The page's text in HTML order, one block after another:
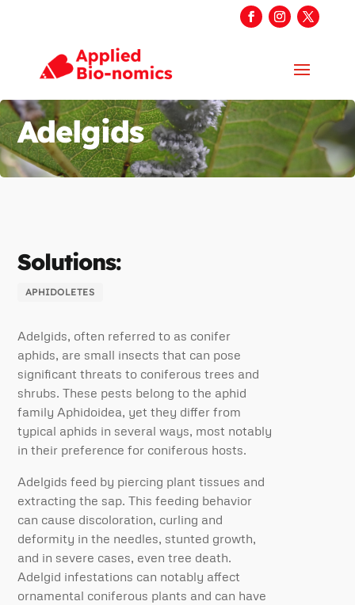
Adelgids
Solutions:
APHIDOLETES
Adelgids, often referred to as conifer
aphids, are small insects that can pose
significant threats to coniferous trees and
shrubs. These pests belong to the aphid
family Aphidoidea, yet they differ from
typical aphids in several ways, most notably
in their preference for coniferous hosts.
Adelgids feed by piercing plant tissues and
extracting the sap. This feeding behavior
can cause discoloration, curling and
deformity in the needles, stunted growth,
and in severe cases, even tree death.
Adelgid infestations can notably affect
ornamental coniferous plants and can have